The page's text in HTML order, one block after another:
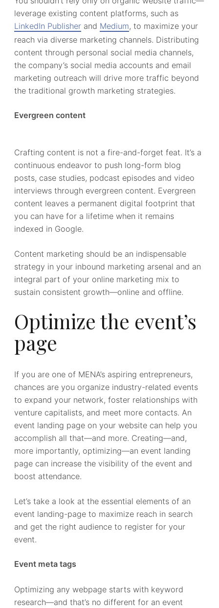
leverage existing content platforms, such as
LinkedIn Publisherand Medium, to maximize your
reach via diverse marketing channels. Distributing
content through personal social media channels,
the company’s social media accounts and email
marketing outreach will drive more traffic beyond
the traditional growth marketing strategies.
Evergreen content
Crafting content is not a fire-and-forget feat. It’s a
continuous endeavor to push long-form blog
posts, case studies, podcast episodes and video
interviews through evergreen content. Evergreen
content leaves a permanent digital footprint that
you can have for a lifetime when it remains
indexed in Google.
Content marketing should be an indispensable
strategy in your inbound marketing arsenal and an
integral part of your online marketing mix to
sustain consistent growth—online and offline.
Optimize the event’s
page
If you are one of MENA’s aspiring entrepreneurs,
chances are you organize industry-related events
to expand your network, foster relationships with
venture capitalists, and meet more contacts. An
event landing page on your website can help you
accomplish all that—and more. Creating—and,
more importantly, optimizing—an event landing
page can increase the visibility of the event and
boost attendance.
Let’s take a look at the essential elements of an
event landing-page to maximize reach in search
and get the right audience to register for your
event.
Event meta tags
Optimizing any webpage starts with keyword
research—and that’s no different for an event